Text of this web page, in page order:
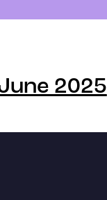
2025